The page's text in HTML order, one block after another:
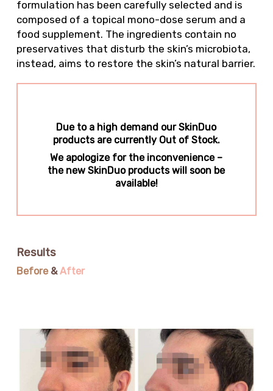
formulation has been carefully selected and is
composed of a topical mono-dose serum and a
food supplement. The ingredients contain no
preservatives that disturb the skin’s microbiota,
instead, aims to restore the skin’s natural barrier.
Due to a high demand our SkinDuo
products are currently Out of Stock.
We apologize for the inconvenience –
the new SkinDuo products will soon be
available!
Results
Before &After